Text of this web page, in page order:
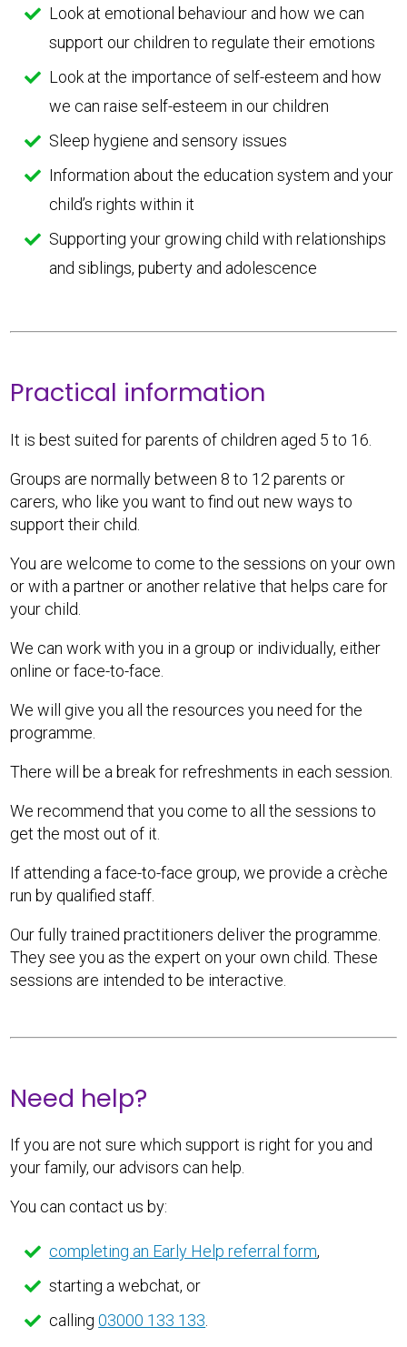
Look at emotional behaviour and how we can
support our children to regulate their emotions
Look at the importance of self-esteem and how
we can raise self-esteem in our children
Sleep hygiene and sensory issues
Information about the education system and your
child’s rights within it
Supporting your growing child with relationships
and siblings, puberty and adolescence
Practical information
It is best suited for parents of children aged 5 to 16.
Groups are normally between 8 to 12 parents or
carers, who like you want to find out new ways to
support their child.
You are welcome to come to the sessions on your own
or with a partner or another relative that helps care for
your child.
We can work with you in a group or individually, either
online or face-to-face.
We will give you all the resources you need for the
programme.
There will be a break for refreshments in each session.
We recommend that you come to all the sessions to
get the most out of it.
If attending a face-to-face group, we provide a crèche
run by qualified staff.
Our fully trained practitioners deliver the programme.
They see you as the expert on your own child. These
sessions are intended to be interactive.
Need help?
If you are not sure which support is right for you and
your family, our advisors can help.
You can contact us by:
completing an Early Help referral form,
starting a webchat, or
calling03000 133 133.